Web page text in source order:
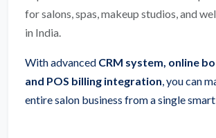
for salons, spas, makeup studios, and
in India.
With advanced CRM system, online
and POS billing integration , you can
entire salon business from a single